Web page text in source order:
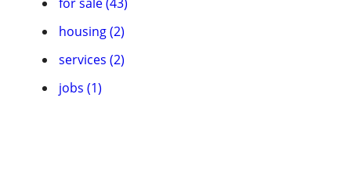
housing (2)
services (2)
jobs (1)